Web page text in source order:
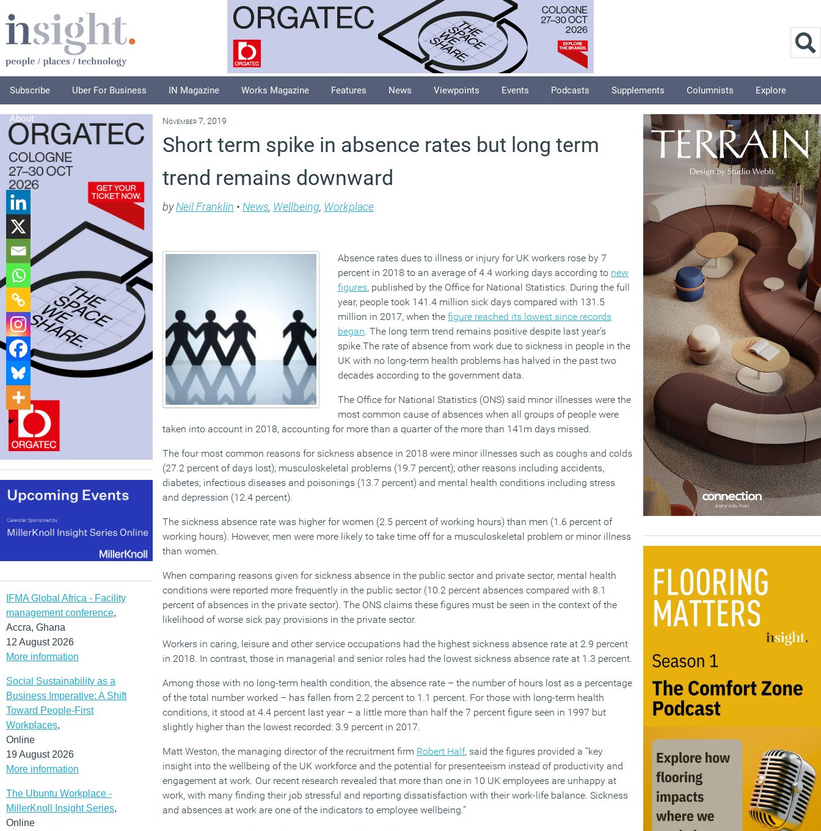
Subscribe Uber For Business IN Magazine Works Magazine Features News Viewpoints Events Podcasts Supplements Columnists Explore
About
IFMA Global Africa - Facility
management conference,
Accra, Ghana
12 August 2026
More information
Social Sustainability as a
Business Imperative: A Shift
Toward People-First
Workplaces,
Online
19 August 2026
More information
The Ubuntu Workplace -
MillerKnoll Insight Series,
Online
November 7, 2019
Short term spike in absence rates but long term
trend remains downward
byNeil Franklin • News, Wellbeing, Workplace
Absence rates dues to illness or injury for UK workers rose by 7
percent in 2018 to an average of 4.4 working days according to new
figures, published by the Office for National Statistics. During the full
year, people took 141.4 million sick days compared with 131.5
million in 2017, when thefigure reached its lowest since records
began. The long term trend remains positive despite last year’s
spike.The rate of absence from work due to sickness in people in the
UK with no long-term health problems has halved in the past two
decades according to the government data.
The Office for National Statistics (ONS) said minor illnesses were the
most common cause of absences when all groups of people were
taken into account in 2018, accounting for more than a quarter of the more than 141m days missed.
The four most common reasons for sickness absence in 2018 were minor illnesses such as coughs and colds
(27.2 percent of days lost); musculoskeletal problems (19.7 percent); other reasons including accidents,
diabetes, infectious diseases and poisonings (13.7 percent) and mental health conditions including stress
and depression (12.4 percent).
The sickness absence rate was higher for women (2.5 percent of working hours) than men (1.6 percent of
working hours). However, men were more likely to take time off for a musculoskeletal problem or minor illness
than women.
When comparing reasons given for sickness absence in the public sector and private sector, mental health
conditions were reported more frequently in the public sector (10.2 percent absences compared with 8.1
percent of absences in the private sector). The ONS claims these figures must be seen in the context of the
likelihood of worse sick pay provisions in the private sector.
Workers in caring, leisure and other service occupations had the highest sickness absence rate at 2.9 percent
in 2018. In contrast, those in managerial and senior roles had the lowest sickness absence rate at 1.3 percent.
Among those with no long-term health condition, the absence rate – the number of hours lost as a percentage
of the total number worked – has fallen from 2.2 percent to 1.1 percent. For those with long-term health
conditions, it stood at 4.4 percent last year – a little more than half the 7 percent figure seen in 1997 but
slightly higher than the lowest recorded: 3.9 percent in 2017.
Matt Weston, the managing director of the recruitment firm Robert Half, said the figures provided a “key
insight into the wellbeing of the UK workforce and the potential for presenteeism instead of productivity and
engagement at work. Our recent research revealed that more than one in 10 UK employees are unhappy at
work, with many finding their job stressful and reporting dissatisfaction with their work-life balance. Sickness
and absences at work are one of the indicators to employee wellbeing.”